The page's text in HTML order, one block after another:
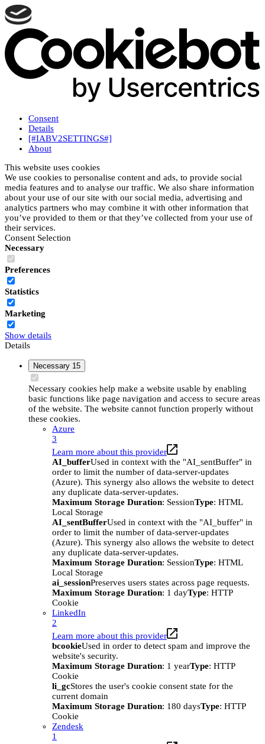
Consent
Details
[#IABV2SETTINGS#]
About
This website uses cookies
We use cookies to personalise content and ads, to provide social
media features and to analyse our traffic. We also share information
about your use of our site with our social media, advertising and
analytics partners who may combine it with other information that
you’ve provided to them or that they’ve collected from your use of
their services.
Consent Selection
Necessary
Preferences
Statistics
Marketing
Show details
Details
Necessary 15
Necessary cookies help make a website usable by enabling
basic functions like page navigation and access to secure areas
of the website. The website cannot function properly without
these cookies.
Azure
3
Learn more about this provider
AI_bufferUsed in context with the "AI_sentBuffer" in
order to limit the number of data-server-updates
(Azure). This synergy also allows the website to detect
any duplicate data-server-updates.
Maximum Storage Duration: SessionType: HTML
Local Storage
AI_sentBufferUsed in context with the "AI_buffer" in
order to limit the number of data-server-updates
(Azure). This synergy also allows the website to detect
any duplicate data-server-updates.
Maximum Storage Duration: SessionType: HTML
Local Storage
ai_sessionPreserves users states across page requests.
Maximum Storage Duration: 1 dayType: HTTP
Cookie
LinkedIn
2
Learn more about this provider
bcookieUsed in order to detect spam and improve the
website's security.
Maximum Storage Duration: 1 yearType: HTTP
Cookie
li_gcStores the user's cookie consent state for the
current domain
Maximum Storage Duration: 180 daysType: HTTP
Cookie
Zendesk
1